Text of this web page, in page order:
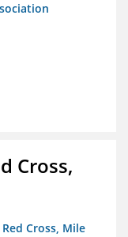
Cross,
Cross, Mile